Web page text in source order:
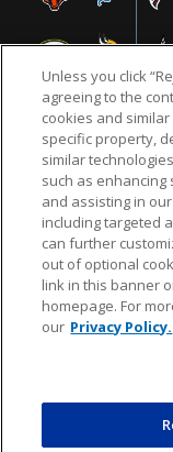
NFL.COM FAQ
CUSTOMER SERVICE
© 2026 NFL
design are
Unless you click
agreeing to the
cookies and
specific property,
similar
such as enhancing
and assisting in
including targeted
can further
out of optional
link in this banner
homepage. For
our Privacy Policy.